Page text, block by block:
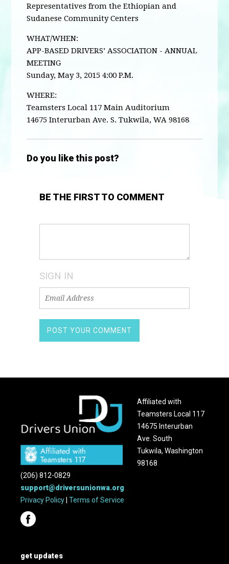
Representatives from the Ethiopian and
Sudanese Community Centers
WHAT/WHEN:
APP-BASED DRIVERS’ ASSOCIATION - ANNUAL
MEETING
Sunday, May 3, 2015 4:00 P.M.
WHERE:
Teamsters Local 117 Main Auditorium
14675 Interurban Ave. S. Tukwila, WA 98168
Do you like this post?
BE THE FIRST TO COMMENT
SIGN IN
Affiliated with
Teamsters Local 117
14675 Interurban
Ave. South
Tukwila, Washington
98168
(206) 812-0829
support@driversunionwa.org
Privacy Policy |Terms of Service
get updates